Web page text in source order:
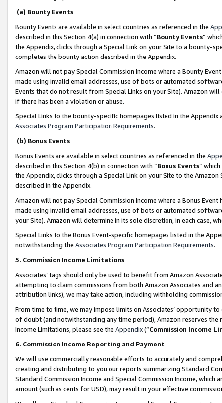
(a) Bounty Events
Bounty Events are available in select countries as referenced in the
described in this Section 4(a) in connection with “Bounty Events”
the Appendix, clicks through a Special Link on your Site to a bounty-
completes the bounty action described in the Appendix.
Amazon will not pay Special Commission Income where a Bounty
made using invalid email addresses, use of bots or automated
Events that do not result from Special Links on your Site). Amazon
if there has been a violation or abuse.
Special Links to the bounty-specific homepages listed in the
Associates Program Participation Requirements.
(b) Bonus Events
Bonus Events are available in select countries as referenced in the
described in this Section 4(b) in connection with “Bonus Events”
the Appendix, clicks through a Special Link on your Site to the
described in the Appendix.
Amazon will not pay Special Commission Income where a Bonus
made using invalid email addresses, use of bots or automated
your Site). Amazon will determine in its sole discretion, in each case,
Special Links to the Bonus Event-specific homepages listed in the
notwithstanding the Associates Program Participation Requirements.
5. Commission Income Limitations
Associates’ tags should only be used to benefit from Amazon
attempting to claim commissions from both Amazon Associates and
attribution links), we may take action, including withholding
From time to time, we may impose limits on Associates’ opportunity
of doubt (and notwithstanding any time period), Amazon reserves
Income Limitations, please see the Appendix(“Commission Income
6. Commission Income Reporting and Payment
We will use commercially reasonable efforts to accurately and
creating and distributing to you our reports summarizing Standard
Standard Commission Income and Special Commission Income,
amount (such as cents for USD), may result in your effective